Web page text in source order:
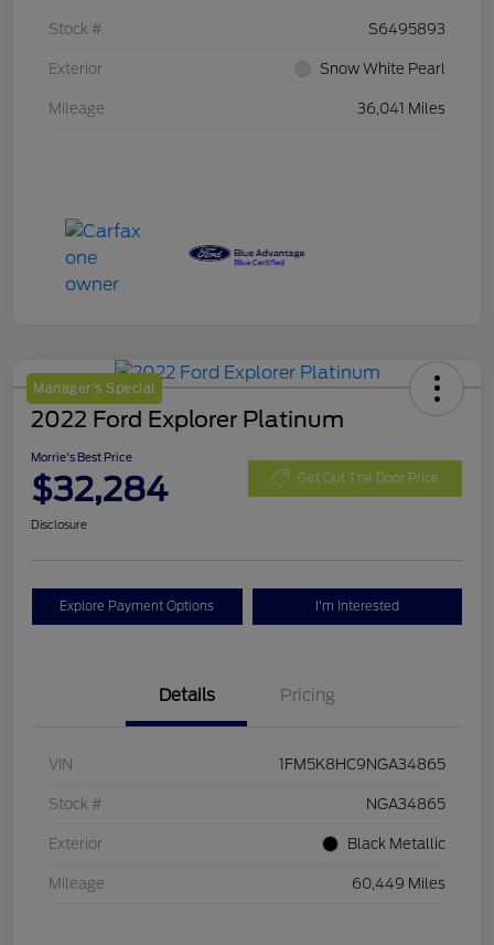
Stock # S6495893
Exterior Snow White Pearl
Mileage 36,041 Miles
Manager's Special
2022 Ford Explorer Platinum
Morrie's Best Price
$32,284 Get Out The Door Price
Disclosure
Explore Payment Options I'm Interested
Details Pricing
VIN 1FM5K8HC9NGA34865
Stock # NGA34865
Exterior Black Metallic
Mileage 60,449 Miles